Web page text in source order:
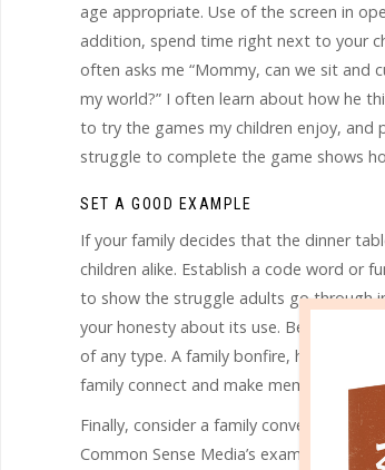
age appropriate. Use of the screen in
addition, spend time right next to your
often asks me “Mommy, can we sit and
my world?” I often learn about how he
to try the games my children enjoy, and
struggle to complete the game shows
SET A GOOD EXAMPLE
If your family decides that the dinner
children alike. Establish a code word or
to show the struggle adults go through
your honesty about its use. Be
of any type. A family bonfire, hikes in
family connect and make memories.
Finally, consider a family conversation
Common Sense Media’s examples in